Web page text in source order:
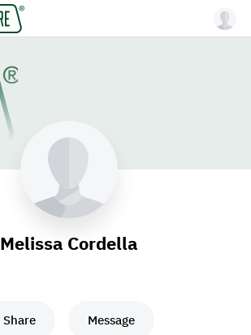
Melissa Cordella
Share Message